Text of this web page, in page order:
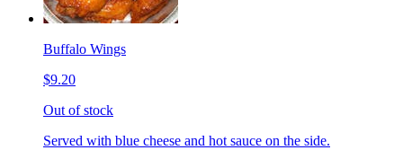
Buffalo Wings
$9.20
Out of stock
Served with blue cheese and hot sauce on the side.